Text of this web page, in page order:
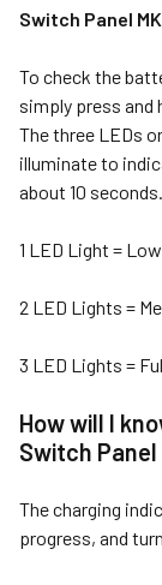
Switch Panel
To check the
simply press and
The three LEDs
illuminate to
about 10 seconds.
1 LED Light =
2 LED Lights =
3 LED Lights =
How will I
Switch
The charging
progress, and